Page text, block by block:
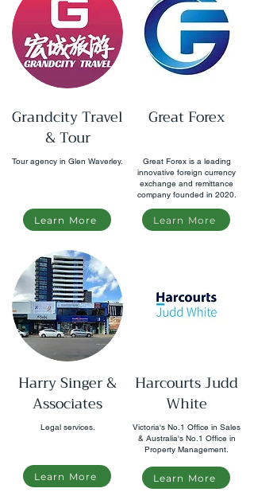
Grandcity Travel
& Tour
Tour agency in Glen Waverley.
Learn More
Harry Singer &
Associates
Legal services.
Learn More
Great Forex
Great Forex is a leading
innovative foreign currency
exchange and remittance
company founded in 2020.
Learn More
Harcourts Judd
White
Victoria's No.1 Office in Sales
& Australia's No.1 Office in
Property Management.
Learn More